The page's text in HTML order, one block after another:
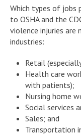
Which types of jobs
to OSHA and the
violence injuries
industries:
Retail
Health care
with patients);
Nursing home
Social services
Sales; and
Transportation